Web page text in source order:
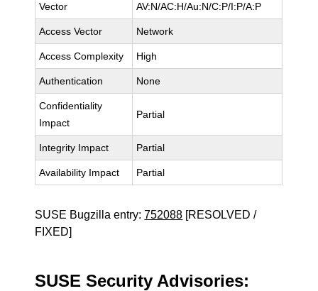
Vector AV:N/AC:H/Au:N/C:P/I:P/A:P
Access Vector Network
Access Complexity High
Authentication None
Confidentiality
Impact
Partial
Integrity Impact Partial
Availability Impact Partial
SUSE Bugzilla entry:752088 [RESOLVED /
FIXED]
SUSE Security Advisories: